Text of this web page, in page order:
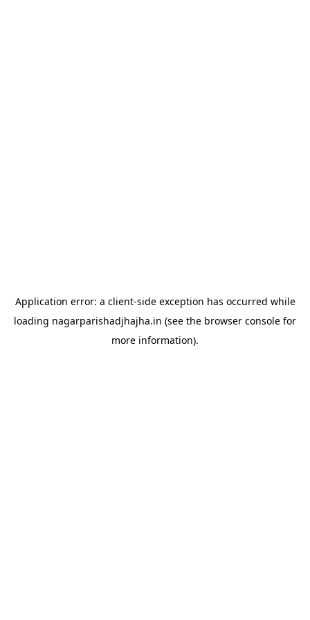
Application error: a client-side exception has occurred while
loading nagarparishadjhajha.in (see the browser console for
more information).